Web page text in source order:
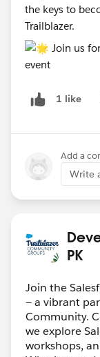
the keys to
Trailblazer.
1 like
Add a
Write
PK
Join the
— a vibrant
Community.
we explore
workshops,